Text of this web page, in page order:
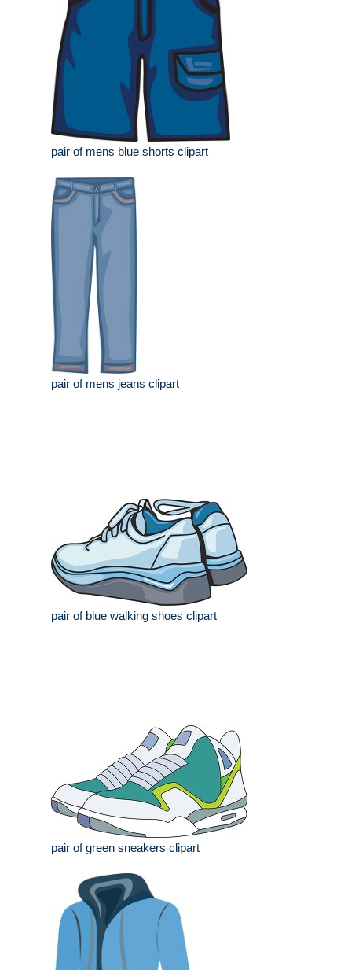
pair of mens blue shorts clipart
pair of mens jeans clipart
pair of blue walking shoes clipart
pair of green sneakers clipart